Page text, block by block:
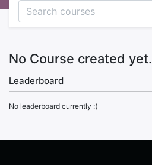
Leaderboard
No leaderboard currently :(
No Course created yet.